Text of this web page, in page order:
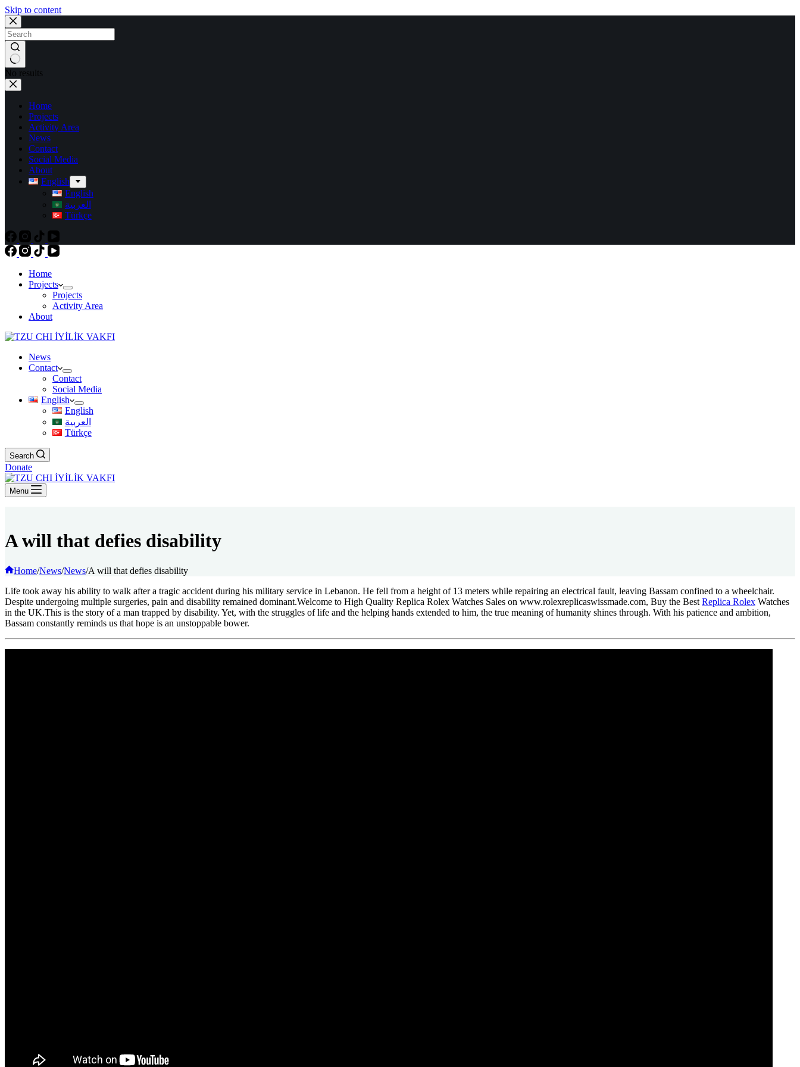
Skip to content
No results
Home
Projects
Activity Area
News
Contact
Social Media
About
English
English
العربية
Türkçe
Home
Projects
Projects
Activity Area
About
News
Contact
Contact
Social Media
English
English
العربية
Türkçe
Search
Donate
Menu
A will that defies disability
Home/News/News/A will that defies disability
Life took away his ability to walk after a tragic accident during his military service in Lebanon. He fell from a height of 13 meters while repairing an electrical fault, leaving Bassam confined to a wheelchair.
Despite undergoing multiple surgeries, pain and disability remained dominant.Welcome to High Quality Replica Rolex Watches Sales on www.rolexreplicaswissmade.com, Buy the Best Replica Rolex Watches
in the UK.This is the story of a man trapped by disability. Yet, with the struggles of life and the helping hands extended to him, the true meaning of humanity shines through. With his patience and ambition,
Bassam constantly reminds us that hope is an unstoppable bower.